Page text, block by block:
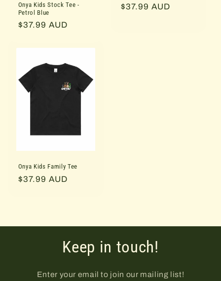
Onya Kids Stock Tee -
Petrol Blue
Regular
$37.99 AUD
Regular
$37.99 AUD
Onya Kids Family Tee
Regular
$37.99 AUD
Keep in touch!
Enter your email to join our mailing list!